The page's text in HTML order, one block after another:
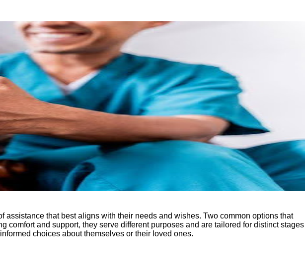
that best aligns with their needs and wishes. Two common options that
and support, they serve different purposes and are tailored for distinct stages
choices about themselves or their loved ones.